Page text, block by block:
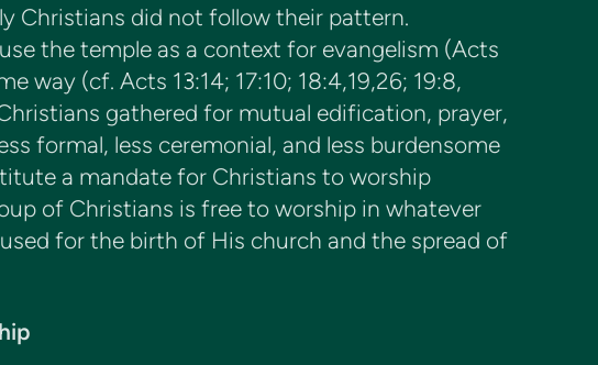
Christians did not follow their pattern.
the temple as a context for evangelism (Acts
way (cf. Acts 13:14; 17:10; 18:4,19,26; 19:8,
gathered for mutual edification, prayer,
formal, less ceremonial, and less burdensome
a mandate for Christians to worship
of Christians is free to worship in whatever
for the birth of His church and the spread of